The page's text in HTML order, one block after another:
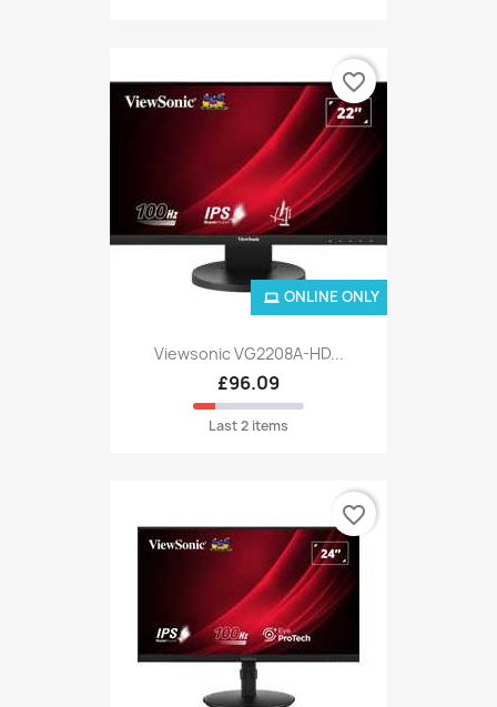
Viewsonic VG2208A-HD...
£96.09
Last 2 items
ONLINE ONLY
favorite_border
favorite_border